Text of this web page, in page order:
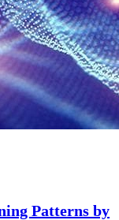
Patterns by